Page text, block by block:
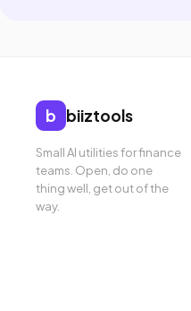
b biiztools
Small AI utilities for finance
teams. Open, do one
thing well, get out of the
way.